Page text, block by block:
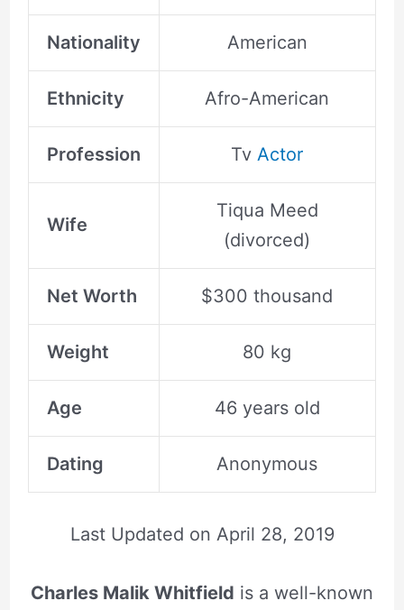
Nationality American
Ethnicity Afro-American
Profession Tv Actor
Wife
Tiqua Meed
(divorced)
Net Worth $300 thousand
Weight 80 kg
Age 46 years old
Dating Anonymous
Last Updated on April 28, 2019
Charles Malik Whitfield is a well-known